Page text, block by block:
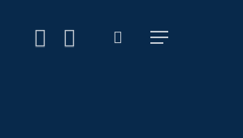
YOUTUBEINSTAGRAM search
Menu